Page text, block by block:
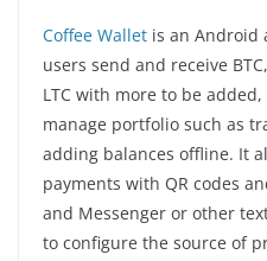
Coffee Wallet is an Android
users send and receive
LTC with more to be
manage portfolio such as
adding balances offline. It
payments with QR codes
and Messenger or other
to configure the source of